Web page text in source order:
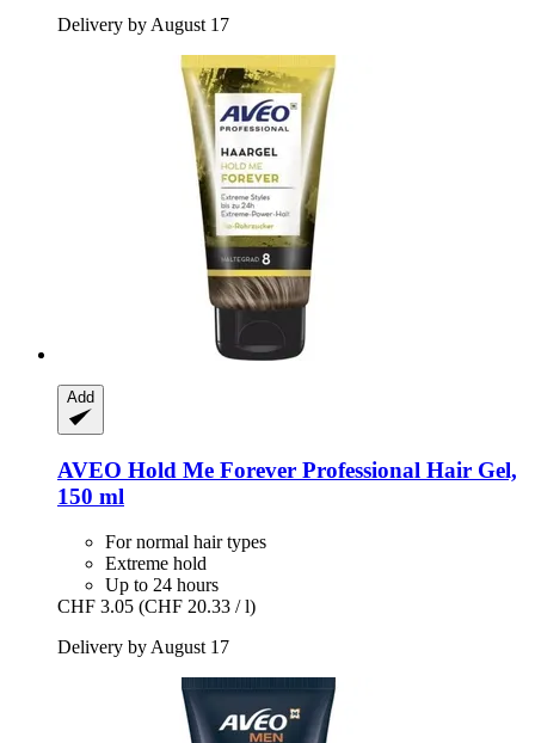
Delivery by August 17
Add
AVEO Hold Me Forever Professional Hair Gel,
150 ml
For normal hair types
Extreme hold
Up to 24 hours
CHF 3.05 (CHF 20.33 / l)
Delivery by August 17